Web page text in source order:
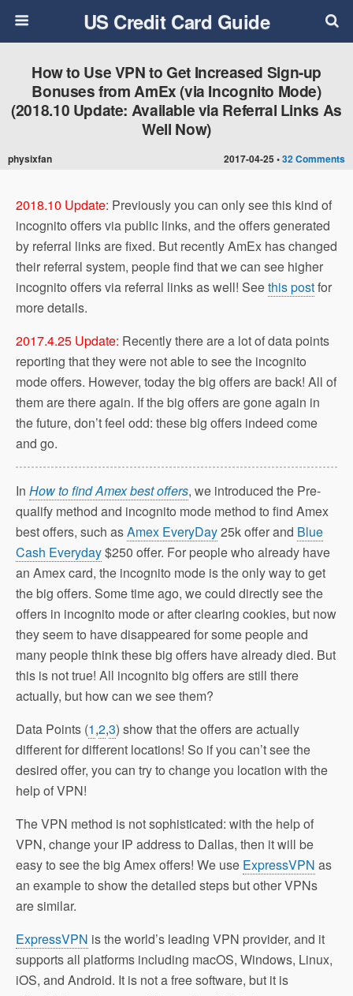
US Credit Card Guide
2017-04-25 •32 Comments
How to Use VPN to Get Increased Sign-up
Bonuses from AmEx (via Incognito Mode)
(2018.10 Update: Available via Referral Links As
Well Now)
physixfan
2018.10 Update: Previously you can only see this kind of
incognito offers via public links, and the offers generated
by referral links are fixed. But recently AmEx has changed
their referral system, people find that we can see higher
incognito offers via referral links as well! Seethis postfor
more details.
2017.4.25 Update: Recently there are a lot of data points
reporting that they were not able to see the incognito
mode offers. However, today the big offers are back! All of
them are there again. If the big offers are gone again in
the future, don’t feel odd: these big offers indeed come
and go.
In How to find Amex best offers, we introduced the Pre-
qualify method and incognito mode method to find Amex
best offers, such asAmex EveryDay25k offer and Blue
Cash Everyday$250 offer. For people who already have
an Amex card, the incognito mode is the only way to get
the big offers. Some time ago, we could directly see the
offers in incognito mode or after clearing cookies, but now
they seem to have disappeared for some people and
many people think these big offers have already died. But
this is not true! All incognito big offers are still there
actually, but how can we see them?
Data Points (1,2,3) show that the offers are actually
different for different locations! So if you can’t see the
desired offer, you can try to change you location with the
help of VPN!
The VPN method is not sophisticated: with the help of
VPN, change your IP address to Dallas, then it will be
easy to see the big Amex offers! We use ExpressVPN as
an example to show the detailed steps but other VPNs
are similar.
ExpressVPN is the world’s leading VPN provider, and it
supports all platforms including macOS, Windows, Linux,
iOS, and Android. It is not a free software, but it is